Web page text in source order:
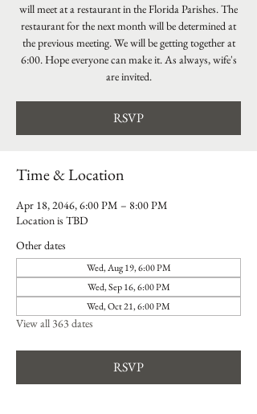
will meet at a restaurant in the Florida Parishes. The
restaurant for the next month will be determined at
the previous meeting. We will be getting together at
6:00. Hope everyone can make it. As always, wife's
are invited.
RSVP
Time & Location
Apr 18, 2046, 6:00 PM – 8:00 PM
Location is TBD
Other dates
Wed, Aug 19, 6:00 PM
Wed, Sep 16, 6:00 PM
Wed, Oct 21, 6:00 PM
View all 363 dates
RSVP